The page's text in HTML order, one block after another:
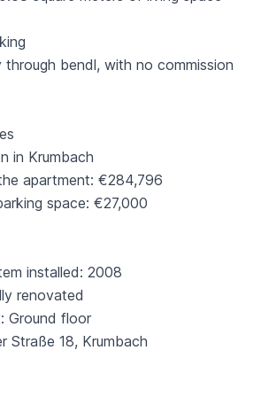
bendl, with no commission
in Krumbach
apartment: €284,796
space: €27,000
installed: 2008
renovated
Ground floor
Straße 18, Krumbach